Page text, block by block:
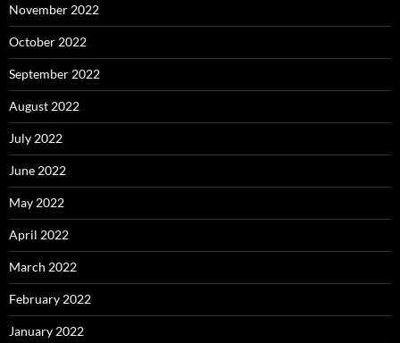
November 2022
October 2022
September 2022
August 2022
July 2022
June 2022
May 2022
April 2022
March 2022
February 2022
January 2022